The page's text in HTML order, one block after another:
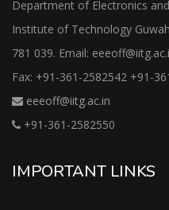
Department of Electronics
Institute of Technology
781 039. Email:
Fax: +91-361-2582542 +91-
eeeoff@iitg.ac.in
+91-361-2582550
IMPORTANT LINKS